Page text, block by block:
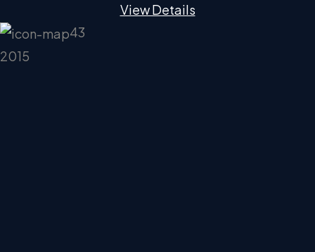
View Details
43
2015